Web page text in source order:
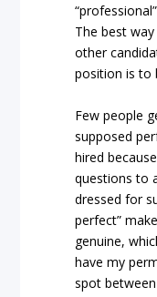
The best
other
position is to
Few people
supposed
hired
questions to
dressed for
perfect”
genuine,
have my
spot